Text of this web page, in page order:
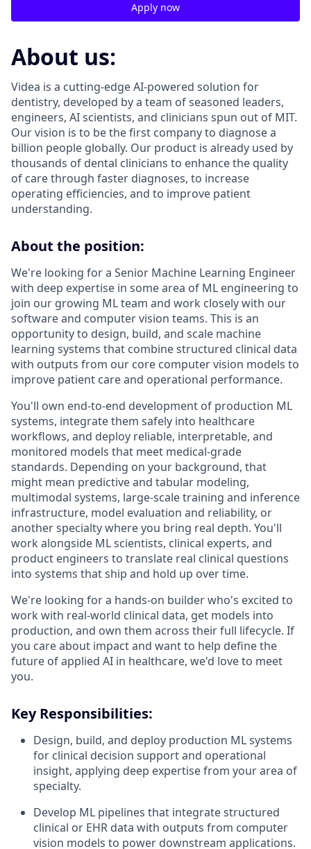
Apply now
About us:
Videa is a cutting-edge AI-powered solution for
dentistry, developed by a team of seasoned leaders,
engineers, AI scientists, and clinicians spun out of MIT.
Our vision is to be the first company to diagnose a
billion people globally. Our product is already used by
thousands of dental clinicians to enhance the quality
of care through faster diagnoses, to increase
operating efficiencies, and to improve patient
understanding.
About the position:
We're looking for a Senior Machine Learning Engineer
with deep expertise in some area of ML engineering to
join our growing ML team and work closely with our
software and computer vision teams. This is an
opportunity to design, build, and scale machine
learning systems that combine structured clinical data
with outputs from our core computer vision models to
improve patient care and operational performance.
You'll own end-to-end development of production ML
systems, integrate them safely into healthcare
workflows, and deploy reliable, interpretable, and
monitored models that meet medical-grade
standards. Depending on your background, that
might mean predictive and tabular modeling,
multimodal systems, large-scale training and inference
infrastructure, model evaluation and reliability, or
another specialty where you bring real depth. You'll
work alongside ML scientists, clinical experts, and
product engineers to translate real clinical questions
into systems that ship and hold up over time.
We're looking for a hands-on builder who's excited to
work with real-world clinical data, get models into
production, and own them across their full lifecycle. If
you care about impact and want to help define the
future of applied AI in healthcare, we'd love to meet
you.
Key Responsibilities:
Design, build, and deploy production ML systems
for clinical decision support and operational
insight, applying deep expertise from your area of
specialty.
Develop ML pipelines that integrate structured
clinical or EHR data with outputs from computer
vision models to power downstream applications.